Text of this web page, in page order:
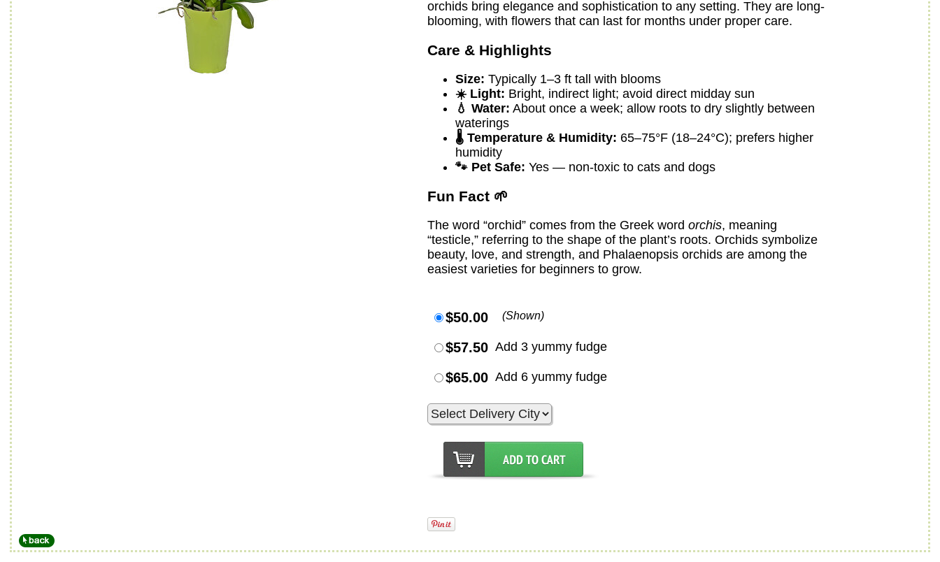
orchids bring elegance and sophistication to any setting. They are long-
blooming, with flowers that can last for months under proper care.
Care & Highlights
Size: Typically 1–3 ft tall with blooms
☀️ Light: Bright, indirect light; avoid direct midday sun
💧 Water: About once a week; allow roots to dry slightly between
waterings
🌡️ Temperature & Humidity: 65–75°F (18–24°C); prefers higher
humidity
🐾 Pet Safe: Yes — non-toxic to cats and dogs
Fun Fact 🌱
The word “orchid” comes from the Greek wordorchis, meaning
“testicle,” referring to the shape of the plant’s roots. Orchids symbolize
beauty, love, and strength, and Phalaenopsis orchids are among the
easiest varieties for beginners to grow.
$50.00 (Shown)
$57.50 Add 3 yummy fudge
$65.00 Add 6 yummy fudge